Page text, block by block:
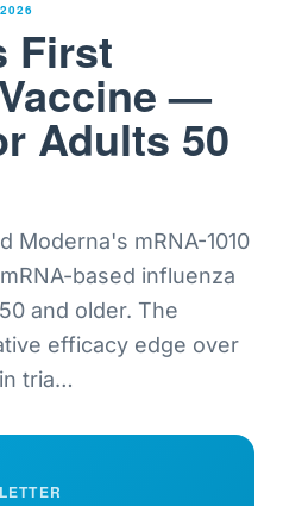
First
—
Adults 50
Moderna's mRNA-1010
based influenza
and older. The
efficacy edge over
tria…